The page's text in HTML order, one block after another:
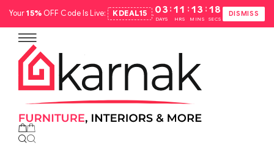
Your15%OFF Code Is Live: KDEAL15 .03
DAYS
: 11
HRS
: 13
MINS
: 17
SECS
DISMISS